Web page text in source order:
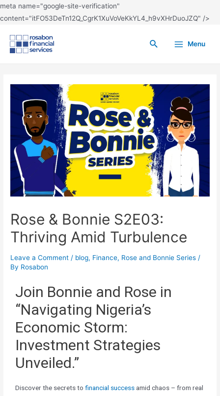
meta name="google-site-verification"
content="itFO53DeTn12Q_CgrK1XuVoVeKkYL4_h9vXHrDuoJZQ" />
Menu
Rose & Bonnie S2E03:
Thriving Amid Turbulence
Leave a Comment / blog, Finance, Rose and Bonnie Series /
By Rosabon
Join Bonnie and Rose in
“Navigating Nigeria’s
Economic Storm:
Investment Strategies
Unveiled.”
Discover the secrets tofinancial success amid chaos – from real